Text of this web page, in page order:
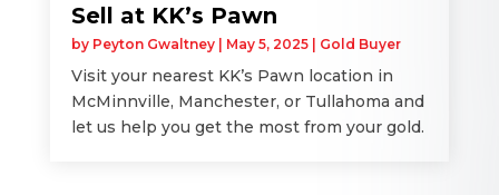
Sell at KK’s Pawn
by Peyton Gwaltney| May 5, 2025| Gold Buyer
Visit your nearest KK’s Pawn location in
McMinnville, Manchester, or Tullahoma and
let us help you get the most from your gold.